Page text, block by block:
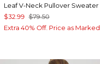
Leaf V-Neck Pullover Sweater
$32.99 $79.50
Extra 40% Off. Price as Marked.